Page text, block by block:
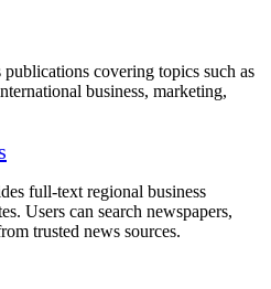
covering topics such as
business, marketing,
full-text regional business
Users can search newspapers,
trusted news sources.